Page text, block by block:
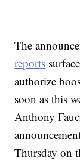
The
reports
authorize
soon as this
Anthony
Thursday on